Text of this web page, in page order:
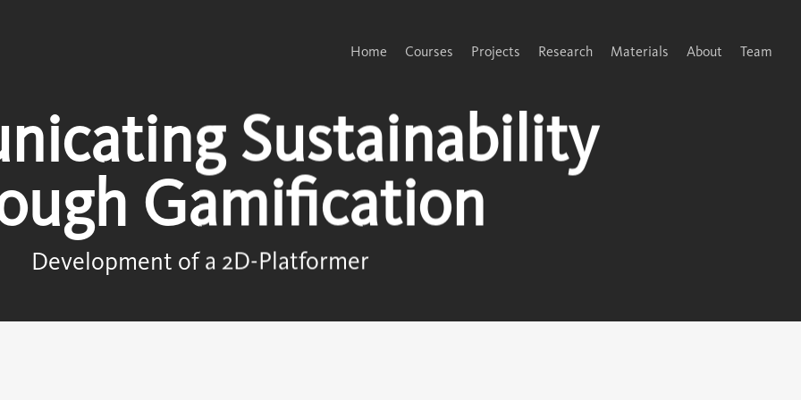
Home Courses Projects Research Materials About Team
Sustainability
Gamification
Development of a 2D-Platformer